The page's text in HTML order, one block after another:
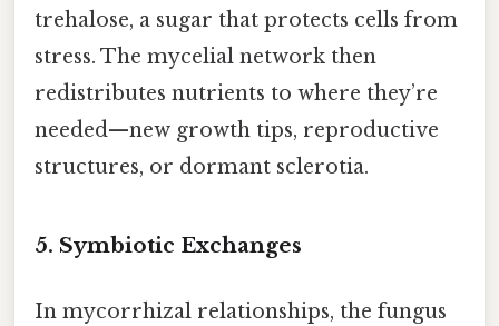
trehalose, a sugar that protects cells from
stress. The mycelial network then
redistributes nutrients to where they’re
needed—new growth tips, reproductive
structures, or dormant sclerotia.
5. Symbiotic Exchanges
In mycorrhizal relationships, the fungus